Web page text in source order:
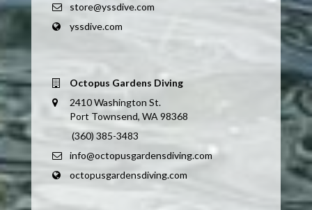
store@yssdive.com
yssdive.com
Octopus Gardens Diving
2410 Washington St.
Port Townsend, WA 98368
(360) 385-3483
info@octopusgardensdiving.com
octopusgardensdiving.com